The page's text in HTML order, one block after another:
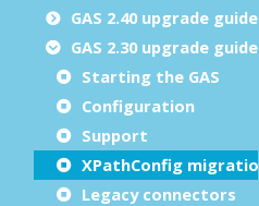
GAS 2.40 upgrade guide
GAS 2.30 upgrade guide
Starting the GAS
Configuration
Support
XPathConfig migration
Legacy connectors